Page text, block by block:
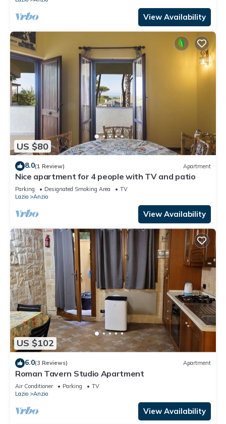
View Availability
US $80
8.0(1 Review) Apartment
Nice apartment for 4 people with TV and patio
Parking Designated Smoking Area
TV
Lazio
Anzio
View Availability
US $102
6.0(3 Reviews) Apartment
Roman Tavern Studio Apartment
Air Conditioner Parking
TV
Lazio
Anzio
View Availability